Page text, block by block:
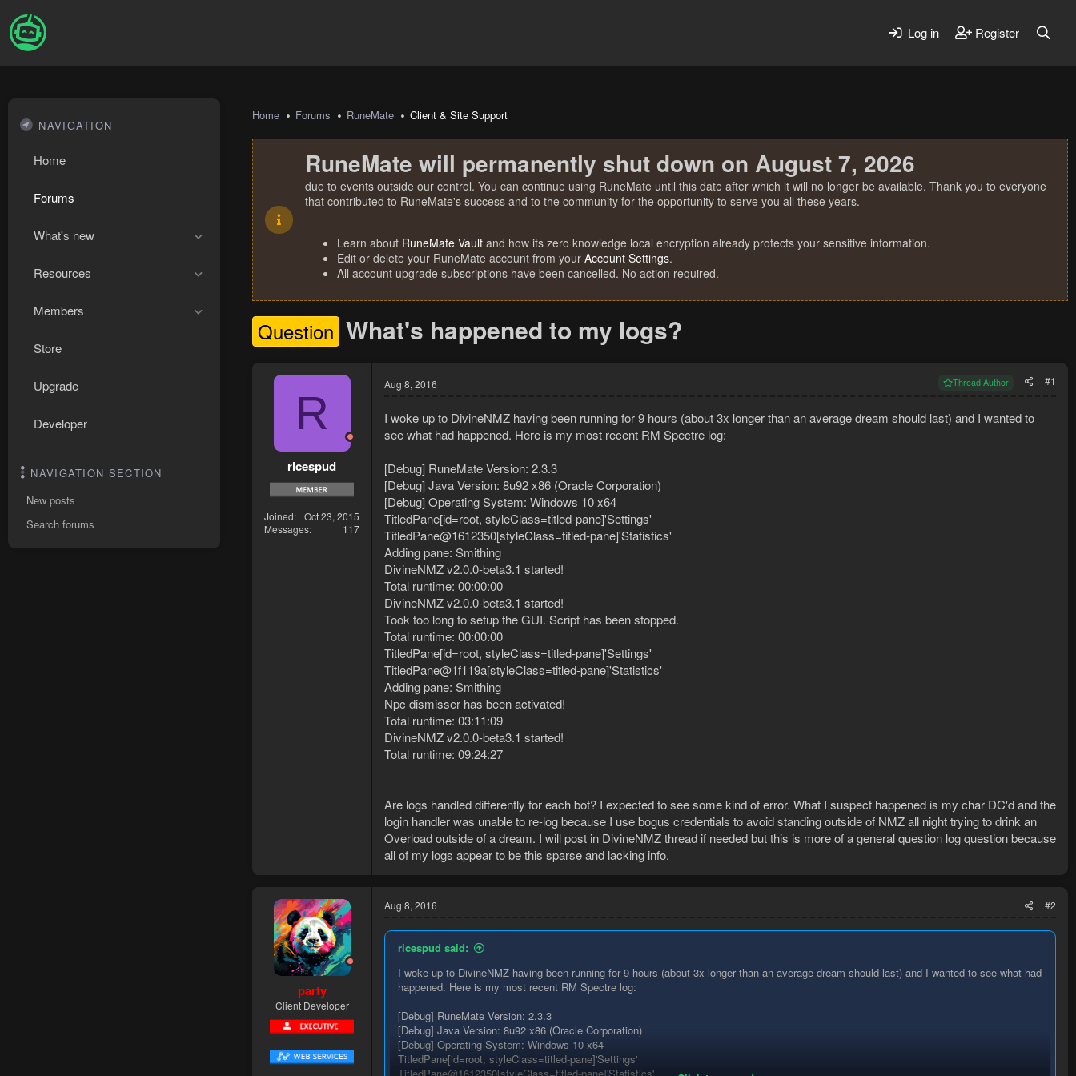
Log in Register
NAVIGATION
Home
Forums
What's new
Resources
Members
Store
Upgrade
Developer
NAVIGATION SECTION
New posts
Search forums
Home Forums RuneMate Client & Site Support
RuneMate will permanently shut down on August 7, 2026
due to events outside our control. You can continue using RuneMate until this date after which it will no longer be available. Thank you to everyone
that contributed to RuneMate's success and to the community for the opportunity to serve you all these years.
Learn about RuneMate Vault and how its zero knowledge local encryption already protects your sensitive information.
Edit or delete your RuneMate account from your Account Settings.
All account upgrade subscriptions have been cancelled. No action required.
Question What's happened to my logs?
R
ricespud
Joined
Oct 23, 2015
Messages
117
Aug 8, 2016 Thread Author #1
I woke up to DivineNMZ having been running for 9 hours (about 3x longer than an average dream should last) and I wanted to
see what had happened. Here is my most recent RM Spectre log:
[Debug] RuneMate Version: 2.3.3
[Debug] Java Version: 8u92 x86 (Oracle Corporation)
[Debug] Operating System: Windows 10 x64
TitledPane[id=root, styleClass=titled-pane]'Settings'
TitledPane@1612350[styleClass=titled-pane]'Statistics'
Adding pane: Smithing
DivineNMZ v2.0.0-beta3.1 started!
Total runtime: 00:00:00
DivineNMZ v2.0.0-beta3.1 started!
Took too long to setup the GUI. Script has been stopped.
Total runtime: 00:00:00
TitledPane[id=root, styleClass=titled-pane]'Settings'
TitledPane@1f119a[styleClass=titled-pane]'Statistics'
Adding pane: Smithing
Npc dismisser has been activated!
Total runtime: 03:11:09
DivineNMZ v2.0.0-beta3.1 started!
Total runtime: 09:24:27
Are logs handled differently for each bot? I expected to see some kind of error. What I suspect happened is my char DC'd and the
login handler was unable to re-log because I use bogus credentials to avoid standing outside of NMZ all night trying to drink an
Overload outside of a dream. I will post in DivineNMZ thread if needed but this is more of a general question log question because
all of my logs appear to be this sparse and lacking info.
party
Client Developer
Aug 8, 2016 #2
ricespud said:
I woke up to DivineNMZ having been running for 9 hours (about 3x longer than an average dream should last) and I wanted to see what had
happened. Here is my most recent RM Spectre log:
[Debug] RuneMate Version: 2.3.3
[Debug] Java Version: 8u92 x86 (Oracle Corporation)
[Debug] Operating System: Windows 10 x64
TitledPane[id=root, styleClass=titled-pane]'Settings'